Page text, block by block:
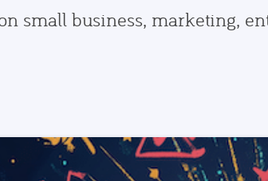
small business, marketing,